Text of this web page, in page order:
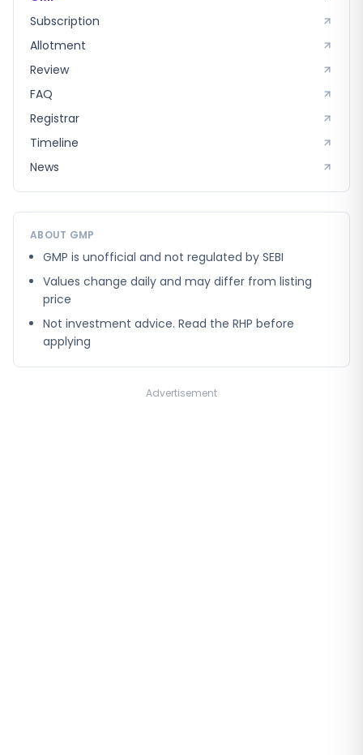
Subscription
Allotment
Review
FAQ
Registrar
Timeline
News
ABOUT GMP
GMP is unofficial and not regulated by SEBI
Values change daily and may differ from listing
price
Not investment advice. Read the RHP before
applying
Advertisement